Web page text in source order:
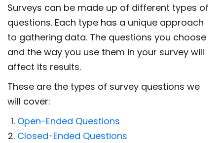
Surveys can be made up of different types of
questions. Each type has a unique approach
to gathering data. The questions you choose
and the way you use them in your survey will
affect its results.
These are the types of survey questions we
will cover:
Open-Ended Questions
Closed-Ended Questions